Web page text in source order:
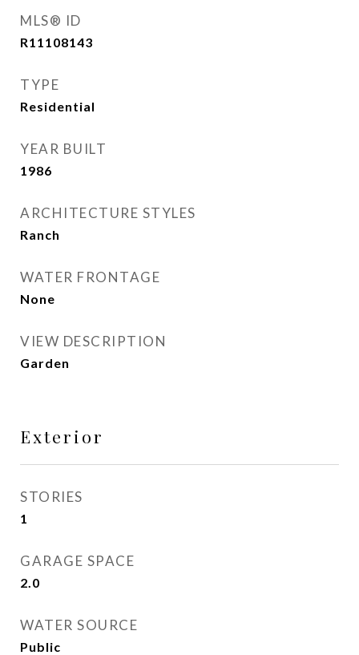
MLS® ID
R11108143
TYPE
Residential
YEAR BUILT
1986
ARCHITECTURE STYLES
Ranch
WATER FRONTAGE
None
VIEW DESCRIPTION
Garden
Exterior
STORIES
1
GARAGE SPACE
2.0
WATER SOURCE
Public